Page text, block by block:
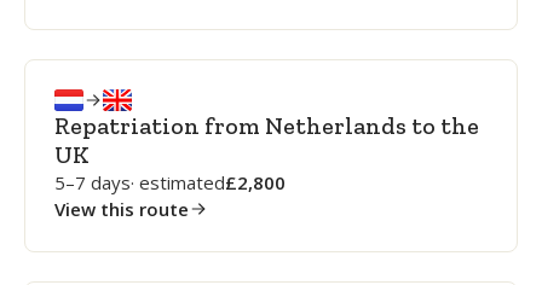
Repatriation from Netherlands to the
UK
5–7 days· estimated 2,800
View this route